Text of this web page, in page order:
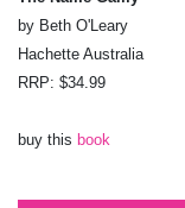
by Beth O'Leary
Hachette Australia
RRP: $34.99
buy this book